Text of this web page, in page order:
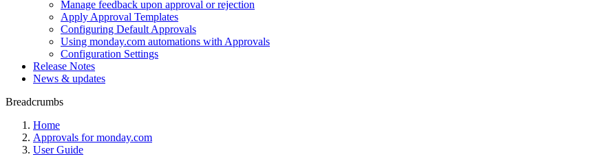
Manage feedback upon approval or rejection
Apply Approval Templates
Configuring Default Approvals
Using monday.com automations with Approvals
Configuration Settings
Release Notes
News & updates
Breadcrumbs
Home
Approvals for monday.com
User Guide